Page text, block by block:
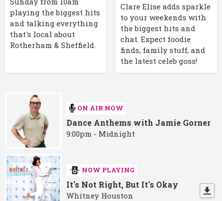
playing the biggest hits
and talking everything
that's local about
Rotherham & Sheffield.
Clare Elise adds sparkle
to your weekends with
the biggest hits and
chat. Expect foodie
finds, family stuff, and
the latest celeb goss!
ON AIR NOW
Dance Anthems with Jamie Gorner
9:00pm - Midnight
NOW PLAYING
It's Not Right, But It's Okay
Whitney Houston